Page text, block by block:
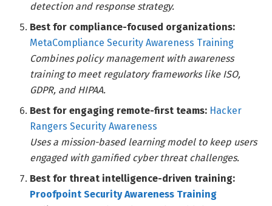
detection and response strategy.
Best for compliance-focused organizations:
MetaCompliance Security Awareness Training
Combines policy management with awareness
training to meet regulatory frameworks like ISO,
GDPR, and HIPAA.
Best for engaging remote-first teams: Hacker
Rangers Security Awareness
Uses a mission-based learning model to keep users
engaged with gamified cyber threat challenges.
Best for threat intelligence-driven training:
Proofpoint Security Awareness Training